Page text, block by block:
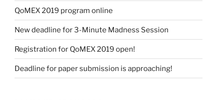
QoMEX 2019 program online
New deadline for 3-Minute Madness Session
Registration for QoMEX 2019 open!
Deadline for paper submission is approaching!